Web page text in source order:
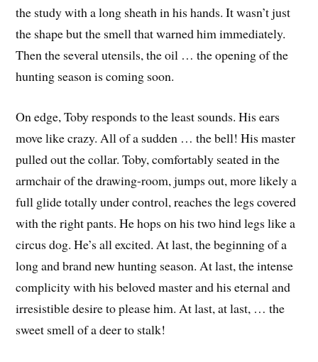
the study with a long sheath in his hands. It wasn’t just
the shape but the smell that warned him immediately.
Then the several utensils, the oil … the opening of the
hunting season is coming soon.
On edge, Toby responds to the least sounds. His ears
move like crazy. All of a sudden … the bell! His master
pulled out the collar. Toby, comfortably seated in the
armchair of the drawing-room, jumps out, more likely a
full glide totally under control, reaches the legs covered
with the right pants. He hops on his two hind legs like a
circus dog. He’s all excited. At last, the beginning of a
long and brand new hunting season. At last, the intense
complicity with his beloved master and his eternal and
irresistible desire to please him. At last, at last, … the
sweet smell of a deer to stalk!